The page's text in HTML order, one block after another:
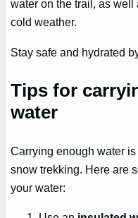
water on the trail, as
cold weather.
Stay safe and hydrated
Tips for
water
Carrying enough water
snow trekking. Here are
your water: